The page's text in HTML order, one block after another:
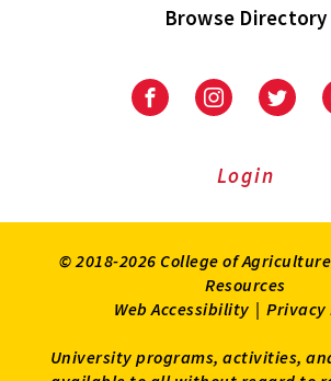
Browse Directory
University
Extension
University
Extension
on
Login
© 2018-2026 College of
Resources
Web Accessibility | Privacy
University programs, activities,